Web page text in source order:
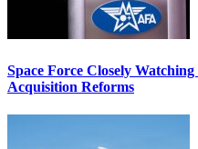
Space Force Closely
Acquisition Reforms